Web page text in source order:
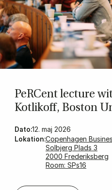
PeR­Cent lec­ture
Kot­likoff, Bo­ston
Dato:12. maj 2026
Lokation:Copenhagen
Solbjerg Plads 3
2000 Frederiksberg
Room: SPs16